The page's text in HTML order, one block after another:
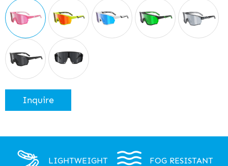
Inquire
LIGHTWEIGHT FOG RESISTANT